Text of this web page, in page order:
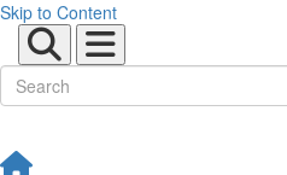
Skip to Content